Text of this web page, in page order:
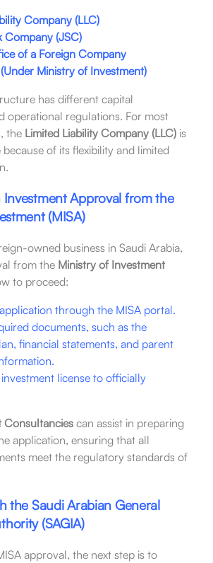
Company (LLC)
Company (JSC)
of a Foreign Company
Ministry of Investment)
has different capital
operational regulations. For most
the Limited Liability Company (LLC)is
of its flexibility and limited
Investment Approval from the
(MISA)
owned business in Saudi Arabia,
from the Ministry of Investment
to proceed:
through the MISA portal.
documents, such as the
financial statements, and parent
license to officially
Consultanciescan assist in preparing
application, ensuring that all
meet the regulatory standards of
the Saudi Arabian General
(SAGIA)
approval, the next step is to